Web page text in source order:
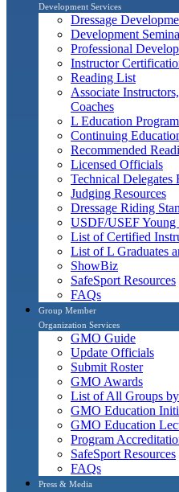
Development Services
Dressage
Development
Professional
Instructor
Reading List
Associate
Coaches
L Education Program
Continuing
Recommended
Licensed Officials
Technical Delegates
Judging Resources
Dressage Riding
USDF/USEF Young
List of Certified
List of L Graduates
ShowBiz
SafeSport Resources
FAQs
Group Member
Organization Services
GMO Guide
Update Officials
Submit Roster
GMO Awards
List of All Groups
GMO Education
GMO Education
Program
SafeSport Resources
FAQs
Press & Media